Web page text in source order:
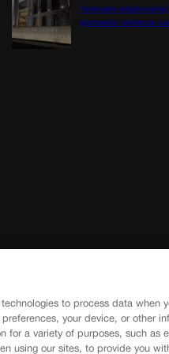
‘intimate
domestic violence
to process data when
your device, or other
for a variety of purposes, such as
using our sites, to provide you